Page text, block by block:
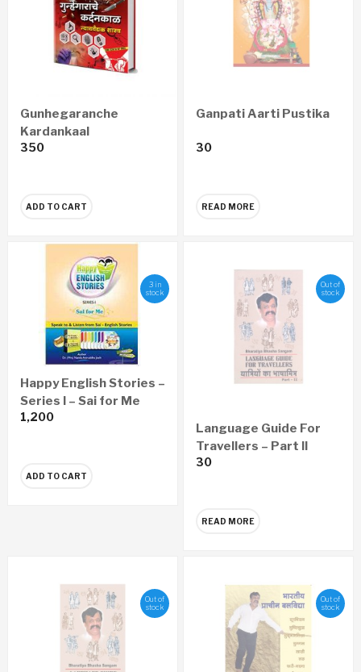
Gunhegaranche
Kardankaal
Nyayawaidyak Shastra
350
ADD TO CART
Ganpati Aarti Pustika
30
READ MORE
3 in
stock
Happy English Stories –
Series I – Sai for Me
1,200
ADD TO CART
Out of
stock
Language Guide For
Travellers – Part II
30
READ MORE
Out of
stock
Out of
stock